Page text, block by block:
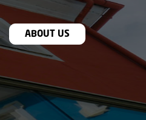
ABOUT US